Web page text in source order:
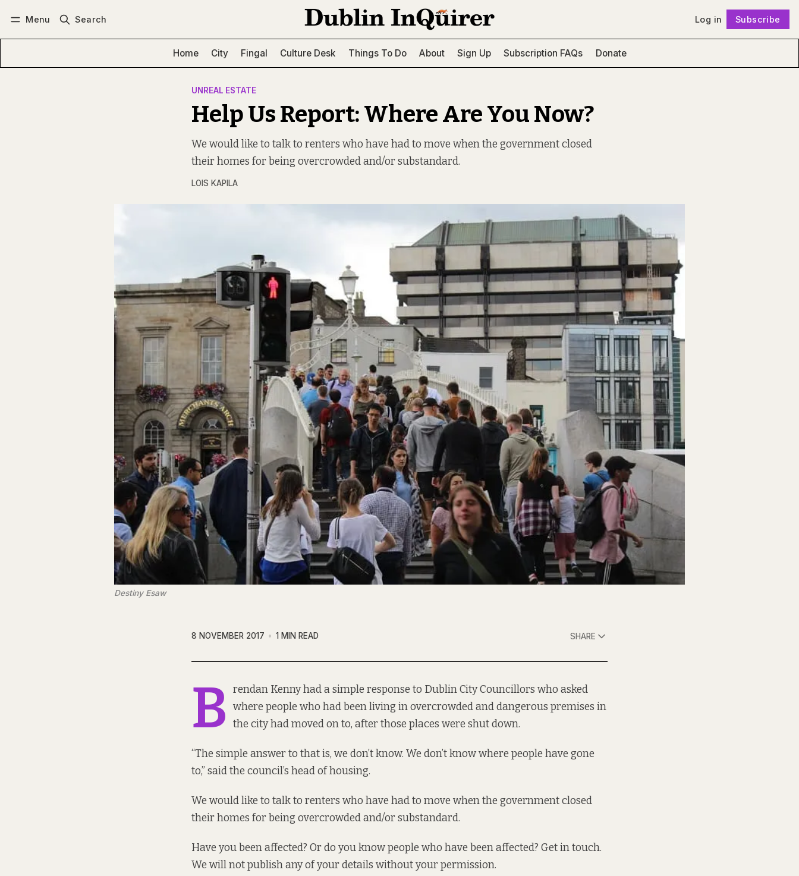
Menu Search Log in Subscribe
Home City Fingal Culture Desk Things To Do About Sign Up Subscription FAQs Donate
UNREAL ESTATE
Help Us Report: Where Are You Now?
We would like to talk to renters who have had to move when the government closed
their homes for being overcrowded and/or substandard.
LOIS KAPILA
Destiny Esaw
8 NOVEMBER 2017 1 MIN READ SHARE
B
rendan Kenny had a simple response to Dublin City Councillors who asked
where people who had been living in overcrowded and dangerous premises in
the city had moved on to, after those places were shut down.
“The simple answer to that is, we don’t know. We don’t know where people have gone
to,” said the council’s head of housing.
We would like to talk to renters who have had to move when the government closed
their homes for being overcrowded and/or substandard.
Have you been affected? Or do you know people who have been affected? Get in touch.
We will not publish any of your details without your permission.